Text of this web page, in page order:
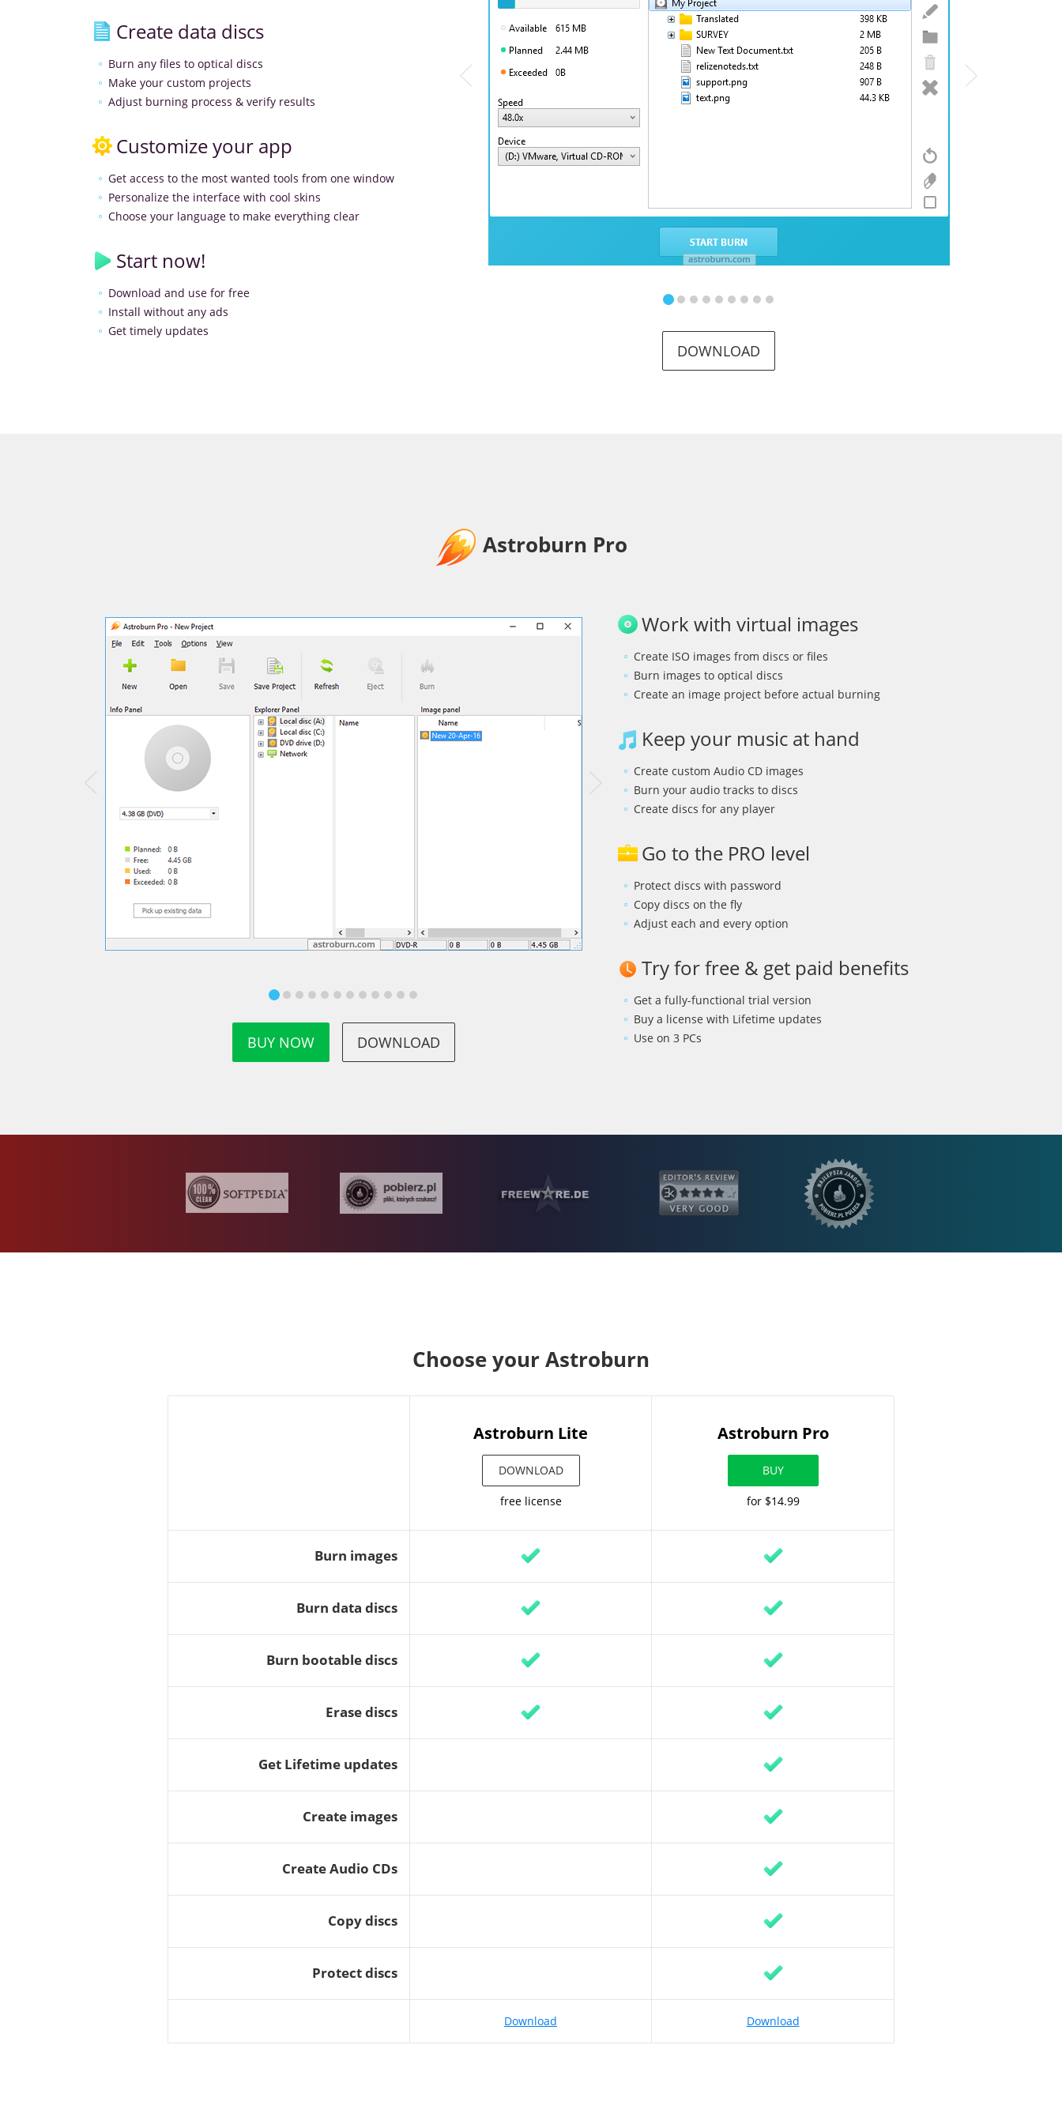
Create data discs
Burn any files to optical discs
Make your custom projects
Adjust burning process & verify results
Customize your app
Get access to the most wanted tools from one window
Personalize the interface with cool skins
Choose your language to make everything clear
Start now!
Download and use for free
Install without any ads
Get timely updates
DOWNLOAD
Astroburn Pro
BUY NOW DOWNLOAD
Work with virtual images
Create ISO images from discs or files
Burn images to optical discs
Create an image project before actual burning
Keep your music at hand
Create custom Audio CD images
Burn your audio tracks to discs
Create discs for any player
Go to the PRO level
Protect discs with password
Copy discs on the fly
Adjust each and every option
Try for free & get paid benefits
Get a fully-functional trial version
Buy a license with Lifetime updates
Use on 3 PCs
Choose your Astroburn
Astroburn Lite
DOWNLOAD
free license
Astroburn Pro
BUY
for $14.99
Download Download
Burn images
Burn data discs
Burn bootable discs
Erase discs
Get Lifetime updates
Create images
Create Audio CDs
Copy discs
Protect discs